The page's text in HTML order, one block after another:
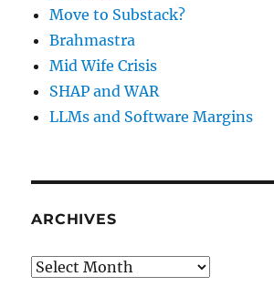
Move to Substack?
Brahmastra
Mid Wife Crisis
SHAP and WAR
LLMs and Software Margins
ARCHIVES
Archives